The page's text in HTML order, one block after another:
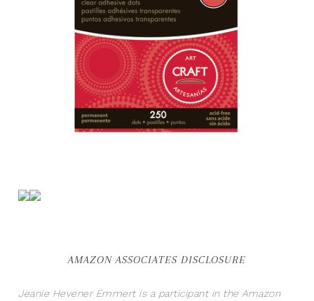
AMAZON ASSOCIATES DISCLOSURE
Jeanie Hevener Emmert is a participant in the Amazon